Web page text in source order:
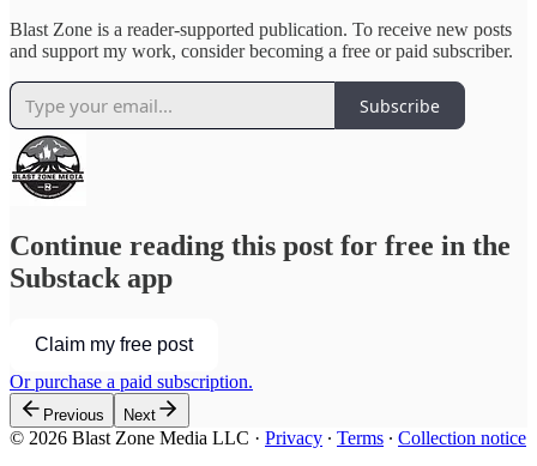
Blast Zone is a reader-supported publication. To receive new posts
and support my work, consider becoming a free or paid subscriber.
Subscribe
Continue reading this post for free in the
Substack app
Claim my free post
Or purchase a paid subscription.
Previous Next
© 2026 Blast Zone Media LLC · Privacy ∙ Terms ∙ Collection notice